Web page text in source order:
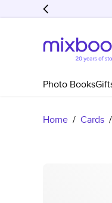
Photo Books
Home / Cards /